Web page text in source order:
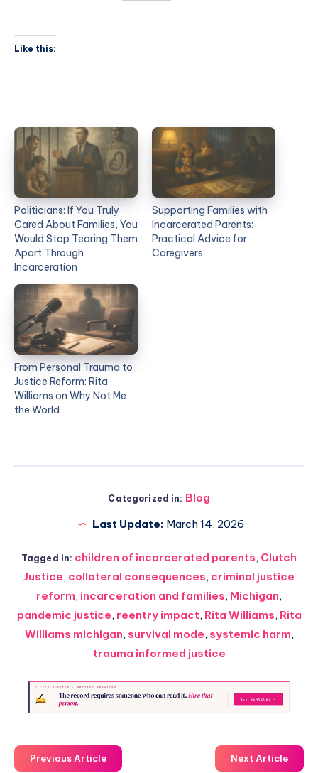
Like this:
Politicians: If You Truly
Cared About Families, You
Would Stop Tearing Them
Apart Through
Incarceration
Supporting Families with
Incarcerated Parents:
Practical Advice for
Caregivers
From Personal Trauma to
Justice Reform: Rita
Williams on Why Not Me
the World
Categorized in: Blog
Last Update: March 14, 2026
Tagged in: children of incarcerated parents, Clutch
Justice, collateral consequences, criminal justice
reform, incarceration and families, Michigan,
pandemic justice, reentry impact, Rita Williams, Rita
Williams michigan, survival mode, systemic harm,
trauma informed justice
Previous Article Next Article